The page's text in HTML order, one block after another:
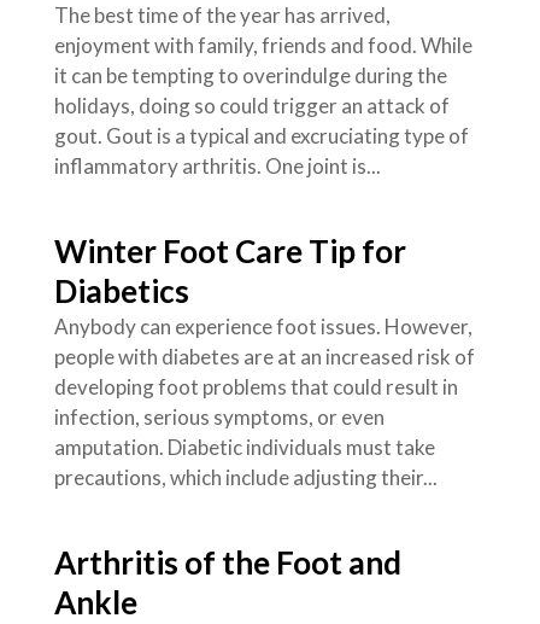
The best time of the year has arrived,
enjoyment with family, friends and food. While
it can be tempting to overindulge during the
holidays, doing so could trigger an attack of
gout. Gout is a typical and excruciating type of
inflammatory arthritis. One joint is...
Winter Foot Care Tip for
Diabetics
Anybody can experience foot issues. However,
people with diabetes are at an increased risk of
developing foot problems that could result in
infection, serious symptoms, or even
amputation. Diabetic individuals must take
precautions, which include adjusting their...
Arthritis of the Foot and
Ankle